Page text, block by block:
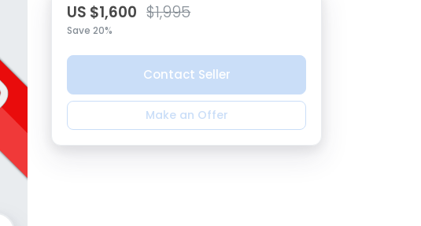
US $1,600 $1,995
Save 20%
Contact Seller
Make an Offer